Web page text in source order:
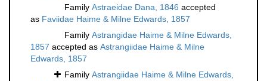
Family Astraeidae Dana, 1846 accepted
as Faviidae Haime & Milne Edwards, 1857
Family Astrangidae Haime & Milne Edwards,
1857 accepted as Astrangiidae Haime & Milne
Edwards, 1857
Family Astrangiidae Haime & Milne Edwards,